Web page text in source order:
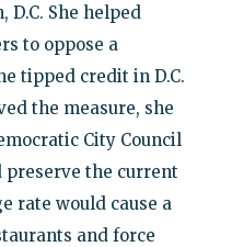
D.C. She helped
to oppose a
tipped credit in D.C.
the measure, she
City Council
the current
rate would cause a
and force